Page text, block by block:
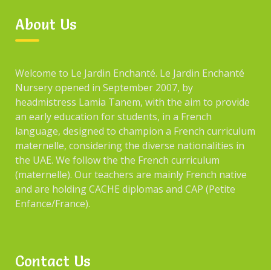
About Us
Welcome to Le Jardin Enchanté. Le Jardin Enchanté
Nursery opened in September 2007, by
headmistress Lamia Tanem, with the aim to provide
an early education for students, in a French
language, designed to champion a French curriculum
maternelle, considering the diverse nationalities in
the UAE. We follow the the French curriculum
(maternelle). Our teachers are mainly French native
and are holding CACHE diplomas and CAP (Petite
Enfance/France).
Contact Us